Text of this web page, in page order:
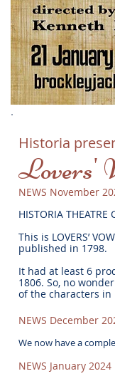
Historia
Lovers'
NEWS November
HISTORIA
This is LOVERS’
published in 1798.
It had at least 6
1806. So, no
of the characters in
NEWS December
We now have a
NEWS January 2024